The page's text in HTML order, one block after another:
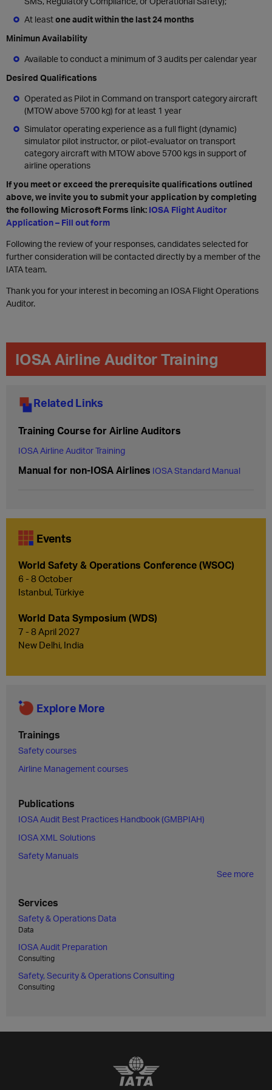
At leastone audit within the last 24 months
Minimun Availability
Available to conduct a minimum of 3 audits per calendar year
Desired Qualifications
Operated as Pilot in Command on transport category aircraft
(MTOW above 5700 kg) for at least 1 year
Simulator operating experience as a full flight (dynamic)
simulator pilot instructor, or pilot-evaluator on transport
category aircraft with MTOW above 5700 kgs in support of
airline operations
If you meet or exceed the prerequisite qualifications outlined
above, we invite you to submit your application by completing
the following Microsoft Forms link: IOSA Flight Auditor
Application – Fill out form
Following the review of your responses, candidates selected for
further consideration will be contacted directly by a member of the
IATA team.
Thank you for your interest in becoming an IOSA Flight Operations
Auditor.
IOSA Airline Auditor Training​
Related Links
Training Course for Airline Auditors
IOSA Airline Auditor Training
Manual for non-IOSA Airlines IOSA Standard Manual
Events
World Safety & Operations Conference (WSOC)
6 - 8 October
Istanbul, Türkiye
World Data Symposium (WDS)
7 - 8 April 2027
New Delhi, India
Explore More
Trainings
Safety courses
Airline Management courses
Publications
IOSA Audit Best Practices Handbook (GMBPIAH)
IOSA XML Solutions
Safety Manuals
See more
Services
Safety & Operations Data
Data
IOSA Audit Preparation
Consulting
Safety, Security & Operations Consulting
Consulting